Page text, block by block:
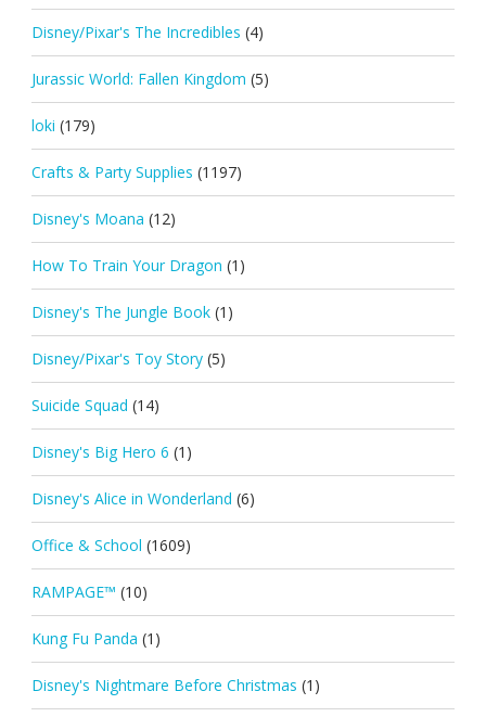
Disney/Pixar's The Incredibles (4)
Jurassic World: Fallen Kingdom (5)
loki (179)
Crafts & Party Supplies (1197)
Disney's Moana (12)
How To Train Your Dragon (1)
Disney's The Jungle Book (1)
Disney/Pixar's Toy Story (5)
Suicide Squad (14)
Disney's Big Hero 6 (1)
Disney's Alice in Wonderland (6)
Office & School (1609)
RAMPAGE™ (10)
Kung Fu Panda (1)
Disney's Nightmare Before Christmas (1)